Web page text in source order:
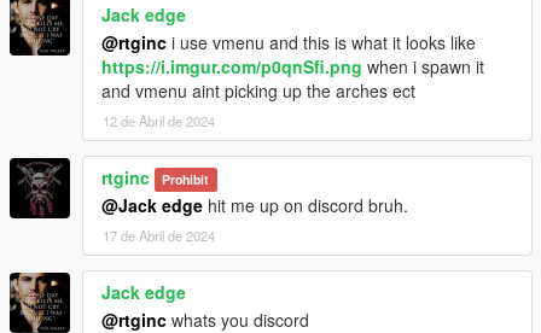
Jack edge
@rtginc i use vmenu and this is what it looks like
https://i.imgur.com/p0qnSfi.png when i spawn it
and vmenu aint picking up the arches ect
12 de Abril de 2024
rtginc Prohibit
@Jack edge hit me up on discord bruh.
17 de Abril de 2024
Jack edge
@rtginc whats you discord